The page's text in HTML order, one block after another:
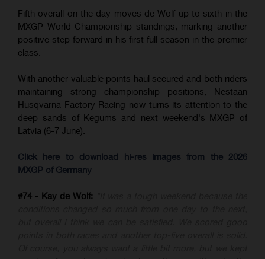
Fifth overall on the day moves de Wolf up to sixth in the
MXGP World Championship standings, marking another
positive step forward in his first full season in the premier
class.
With another valuable points haul secured and both riders
maintaining strong championship positions, Nestaan
Husqvarna Factory Racing now turns its attention to the
deep sands of Kegums and next weekend's MXGP of
Latvia (6-7 June).
Click here to download hi-res images from the 2026
MXGP of Germany
#74 - Kay de Wolf: